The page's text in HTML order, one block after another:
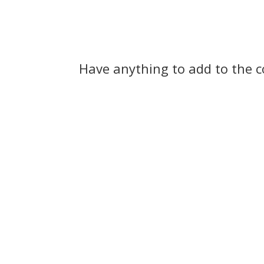
Have anything to add to the